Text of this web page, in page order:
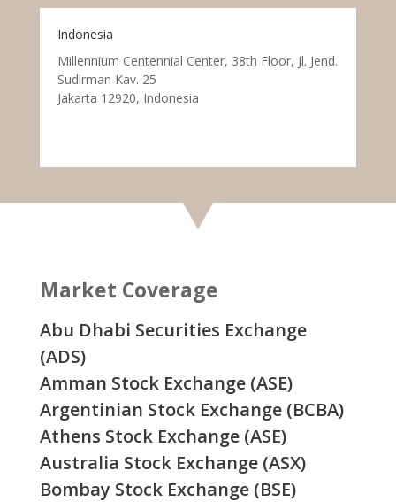
Indonesia
Millennium Centennial Center, 38th Floor, Jl. Jend.
Sudirman Kav. 25
Jakarta 12920, Indonesia
Market Coverage
Abu Dhabi Securities Exchange
(ADS)
Amman Stock Exchange (ASE)
Argentinian Stock Exchange (BCBA)
Athens Stock Exchange (ASE)
Australia Stock Exchange (ASX)
Bombay Stock Exchange (BSE)